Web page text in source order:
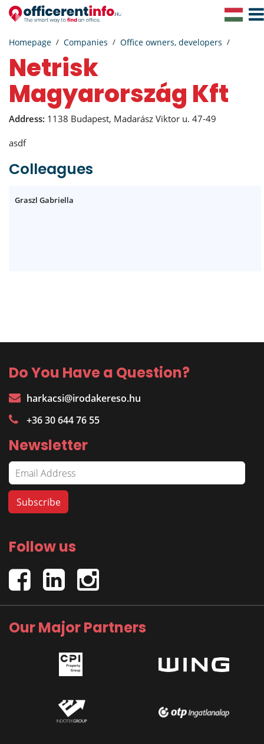
Homepage Companies Office owners, developers
Netrisk
Magyarország Kft
Address: 1138 Budapest, Madarász Viktor u. 47-49
asdf
Colleagues
Graszl Gabriella
Do You Have a Question?
harkacsi@irodakereso.hu
+36 30 644 76 55
Newsletter
Follow us
Our Major Partners